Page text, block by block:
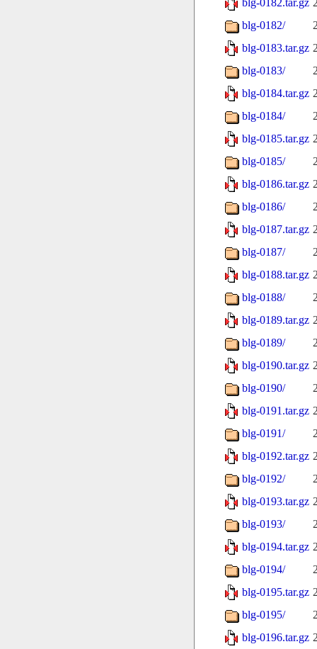
blg-0182.tar.gz
blg-0182/
blg-0183.tar.gz
blg-0183/
blg-0184.tar.gz
blg-0184/
blg-0185.tar.gz
blg-0185/
blg-0186.tar.gz
blg-0186/
blg-0187.tar.gz
blg-0187/
blg-0188.tar.gz
blg-0188/
blg-0189.tar.gz
blg-0189/
blg-0190.tar.gz
blg-0190/
blg-0191.tar.gz
blg-0191/
blg-0192.tar.gz
blg-0192/
blg-0193.tar.gz
blg-0193/
blg-0194.tar.gz
blg-0194/
blg-0195.tar.gz
blg-0195/
blg-0196.tar.gz